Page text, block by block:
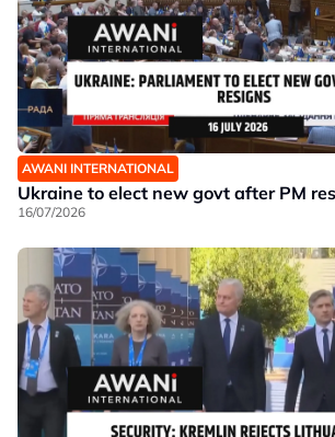
AWANI INTERNATIONAL
Ukraine to elect new govt after PM
16/07/2026